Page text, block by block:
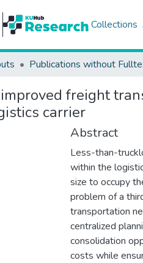
Collections
Publications without
freight
carrier
Abstract
Less-than-
within the
size to occupy
problem of a
transportation
centralized
consolidation
costs while